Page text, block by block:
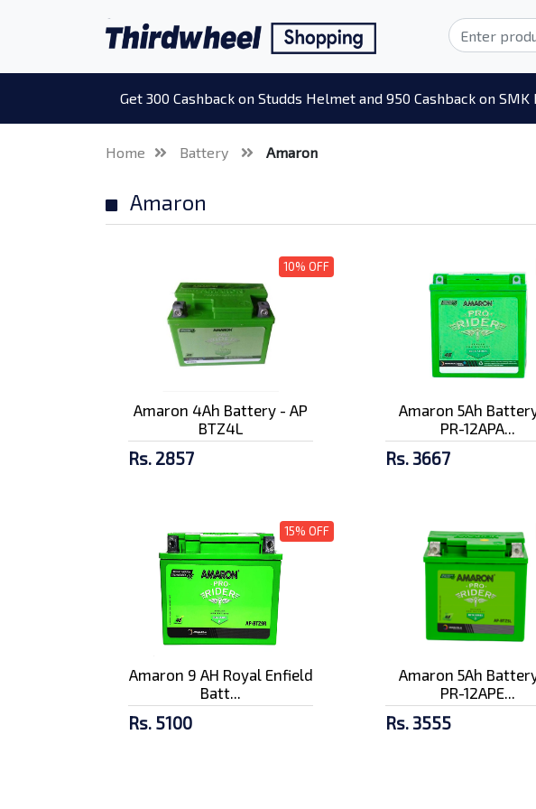
Get 300 Cashback on Studds Helmet and 950 Cashback on
Home Battery Amaron
Amaron
10% OFF
Amaron 4Ah Battery - AP
BTZ4L
Rs. 2857
Amaron 5Ah
PR-12APA...
Rs. 3667
15% OFF
Amaron 9 AH Royal Enfield
Batt...
Rs. 5100
Amaron 5Ah
PR-12APE...
Rs. 3555